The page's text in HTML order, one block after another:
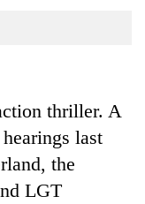
thriller. A
last
the
LGT